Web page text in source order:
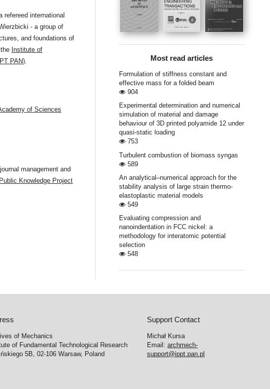
refereed international
- a group of
and foundations of
Institute of
PAN).
of Sciences
management and
Public Knowledge Project
Most read articles
Formulation of stiffness constant and
effective mass for a folded beam
904
Experimental determination and numerical
simulation of material and damage
behaviour of 3D printed polyamide 12 under
quasi-static loading
753
Turbulent combustion of biomass syngas
589
An analytical–numerical approach for the
stability analysis of large strain thermo-
elastoplastic material models
549
Evaluating compression and
nanoindentation in FCC nickel: a
methodology for interatomic potential
selection
548
of Mechanics
of Fundamental Technological Research
5B, 02-106 Warsaw, Poland
Support Contact
Michał Kursa
Email:archmech-
support@ippt.pan.pl